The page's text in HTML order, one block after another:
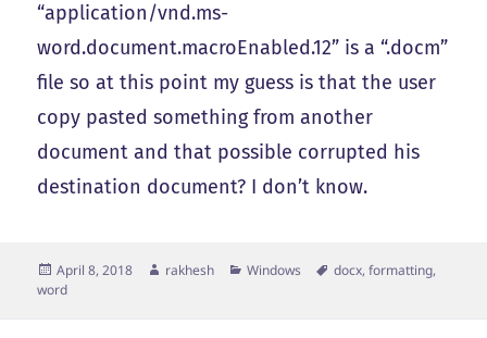
“application/vnd.ms-
word.document.macroEnabled.12” is a “.docm”
file so at this point my guess is that the user
copy pasted something from another
document and that possible corrupted his
destination document? I don’t know.
Posted
on
April 8, 2018 Author
rakhesh Categories
Windows Tags
docx,formatting,
word